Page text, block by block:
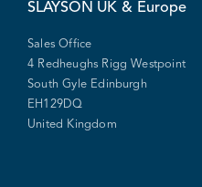
SLAYSON UK & Europe
Sales Office
4 Redheughs Rigg Westpoint
South Gyle Edinburgh
EH129DQ
United Kingdom